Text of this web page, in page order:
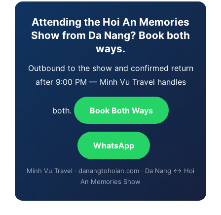
Attending the Hoi An Memories
Show from Da Nang? Book both
ways.
Outbound to the show and confirmed return
after 9:00 PM — Minh Vu Travel handles
both. Book Both Ways
WhatsApp
Minh Vu Travel · danangtohoian.com · Da Nang ↔ Hoi
An Memories Show